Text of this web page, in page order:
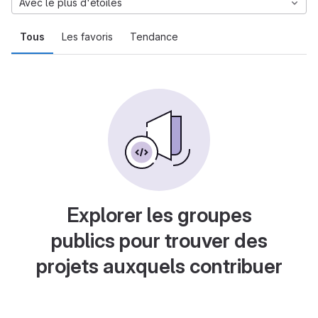
Tous Les favoris Tendance
Avec le plus d'étoiles
Explorer les groupes
publics pour trouver des
projets auxquels contribuer